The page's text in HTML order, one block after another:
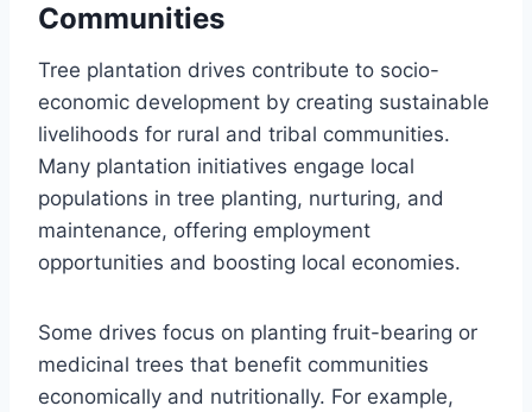
Communities
Tree plantation drives contribute to socio-
economic development by creating sustainable
livelihoods for rural and tribal communities.
Many plantation initiatives engage local
populations in tree planting, nurturing, and
maintenance, offering employment
opportunities and boosting local economies.
Some drives focus on planting fruit-bearing or
medicinal trees that benefit communities
economically and nutritionally. For example,